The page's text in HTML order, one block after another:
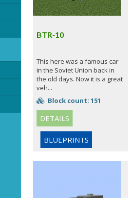
BTR-10
This here was a famous car
in the Soviet Union back in
the old days. Now it is a great
veh...
Block count: 151
DETAILS
BLUEPRINTS